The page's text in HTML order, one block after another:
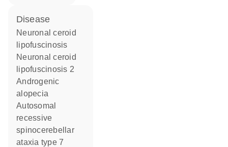
disease
neuronal ceroid
lipofuscinosis
neuronal ceroid
lipofuscinosis 2
androgenic
alopecia
autosomal
recessive
spinocerebellar
ataxia type 7